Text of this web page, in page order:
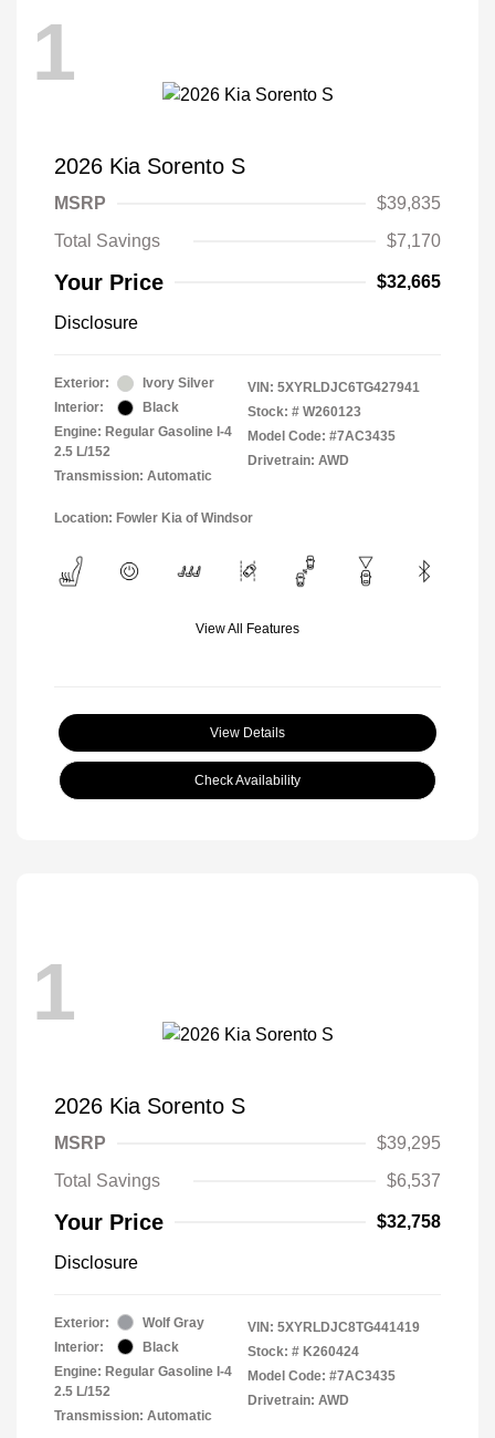
1
2026 Kia Sorento S
MSRP
$39,835
Total Savings
$7,170
Your Price $32,665
Disclosure
Exterior:
Ivory Silver
Interior:
Black
Engine: Regular Gasoline I-4
2.5 L/152
Transmission: Automatic
VIN: 5XYRLDJC6TG427941
Stock: # W260123
Model Code: #7AC3435
Drivetrain: AWD
Location: Fowler Kia of Windsor
View All Features
View Details
Check Availability
1
2026 Kia Sorento S
MSRP
$39,295
Total Savings
$6,537
Your Price $32,758
Disclosure
Exterior:
Wolf Gray
Interior:
Black
Engine: Regular Gasoline I-4
2.5 L/152
Transmission: Automatic
VIN: 5XYRLDJC8TG441419
Stock: # K260424
Model Code: #7AC3435
Drivetrain: AWD